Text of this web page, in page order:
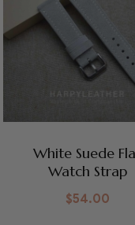
White Suede
Watch Strap
$54.00